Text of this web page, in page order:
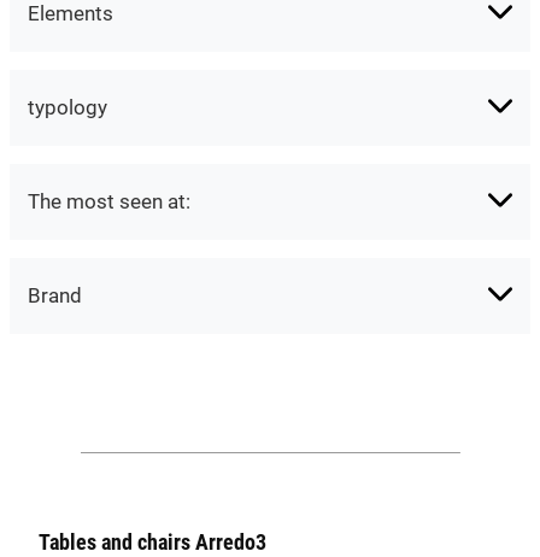
Elements
typology
The most seen at:
Brand
Tables and chairs Arredo3